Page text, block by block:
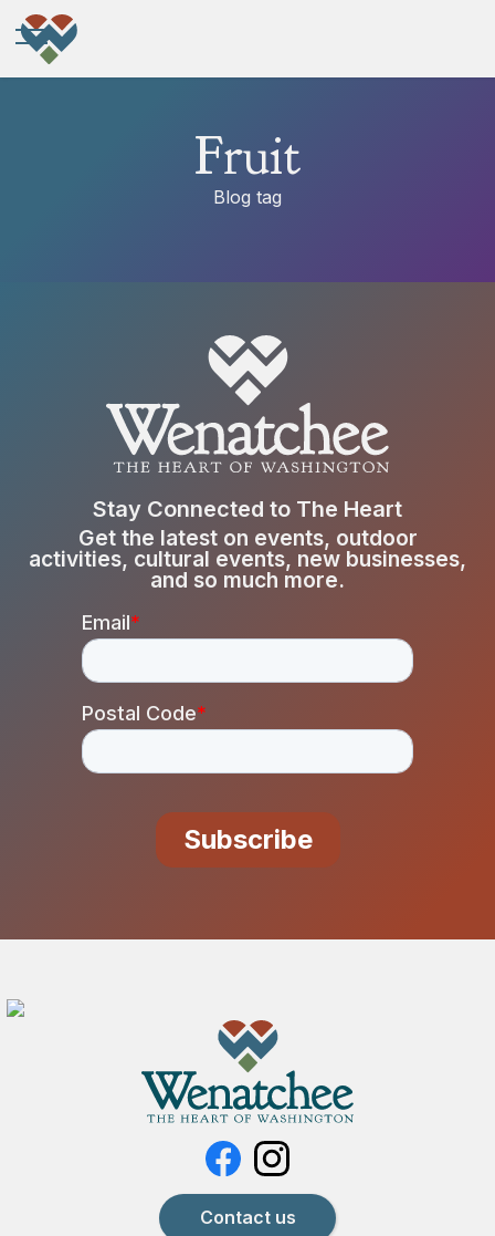
Fruit
Blog tag
Stay Connected to The Heart
Get the latest on events, outdoor
activities, cultural events, new businesses,
and so much more.
Contact us